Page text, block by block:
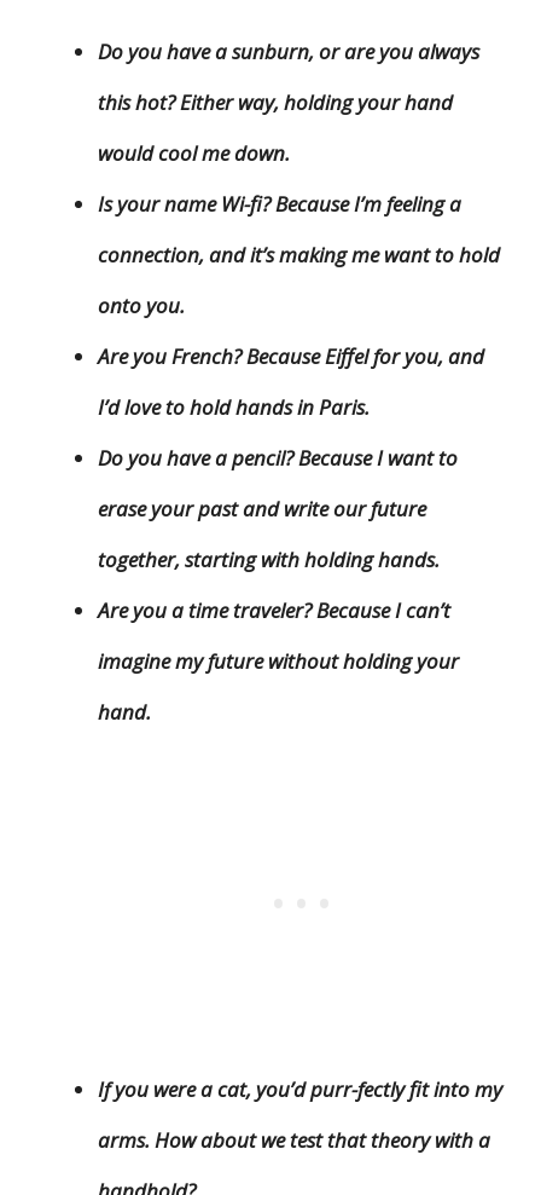
Do you have a sunburn, or are you always
this hot? Either way, holding your hand
would cool me down.
Is your name Wi-fi? Because I’m feeling a
connection, and it’s making me want to hold
onto you.
Are you French? Because Eiffel for you, and
I’d love to hold hands in Paris.
Do you have a pencil? Because I want to
erase your past and write our future
together, starting with holding hands.
Are you a time traveler? Because I can’t
imagine my future without holding your
hand.
If you were a cat, you’d purr-fectly fit into my
arms. How about we test that theory with a